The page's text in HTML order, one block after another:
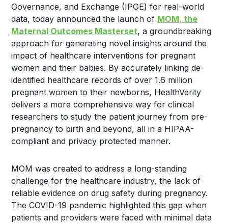
Governance, and Exchange (IPGE) for real-world
data, today announced the launch of MOM, the
Maternal Outcomes Masterset, a groundbreaking
approach for generating novel insights around the
impact of healthcare interventions for pregnant
women and their babies. By accurately linking de-
identified healthcare records of over 1.6 million
pregnant women to their newborns, HealthVerity
delivers a more comprehensive way for clinical
researchers to study the patient journey from pre-
pregnancy to birth and beyond, all in a HIPAA-
compliant and privacy protected manner.
MOM was created to address a long-standing
challenge for the healthcare industry, the lack of
reliable evidence on drug safety during pregnancy.
The COVID-19 pandemic highlighted this gap when
patients and providers were faced with minimal data